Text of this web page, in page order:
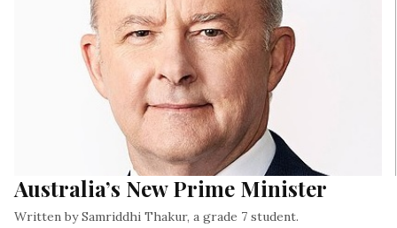
Australia’s New Prime Minister
Written by Samriddhi Thakur, a grade 7 student.